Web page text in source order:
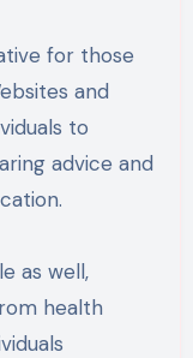
for those
and
to
advice and
as well,
health